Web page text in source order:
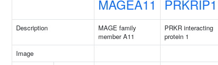
MAGEA11 PRKRIP1
Description
MAGE family
member A11
PRKR interacting
protein 1
Image